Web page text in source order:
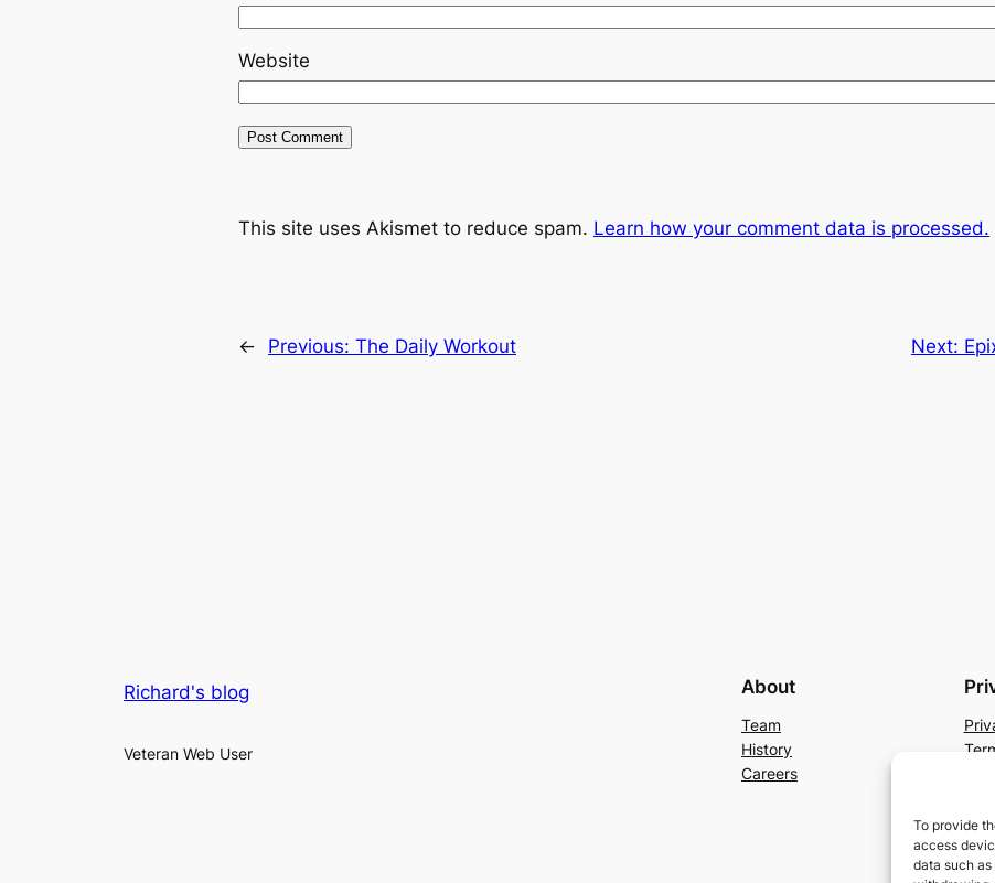
To provide
access
data such
Website
This site uses Akismet to reduce spam. Learn how your comment data is processed.
← Previous: The Daily Workout Next:
Richard's blog
Veteran Web User
About
Team
History
Careers